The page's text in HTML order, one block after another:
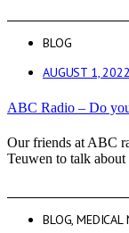
BLOG
AUGUST 1, 2022
ABC Radio – Do
Our friends at ABC
Teuwen to talk about
BLOG,MEDICAL